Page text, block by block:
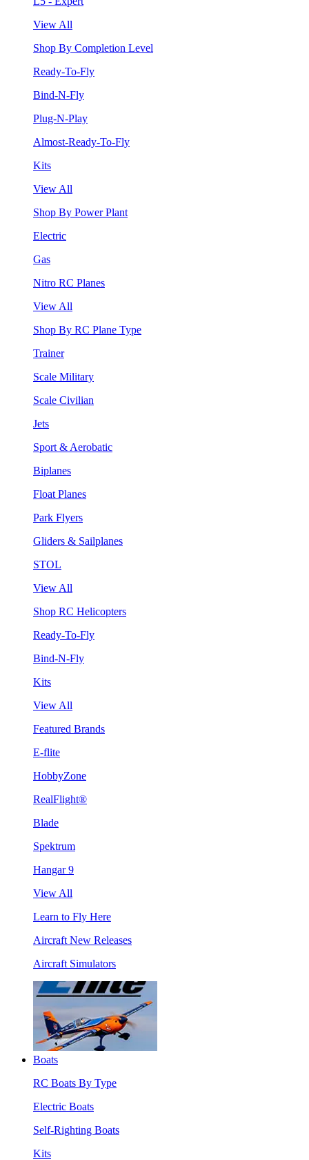
View All
Shop By Completion Level
Ready-To-Fly
Bind-N-Fly
Plug-N-Play
Almost-Ready-To-Fly
Kits
View All
Shop By Power Plant
Electric
Gas
Nitro RC Planes
View All
Shop By RC Plane Type
Trainer
Scale Military
Scale Civilian
Jets
Sport & Aerobatic
Biplanes
Float Planes
Park Flyers
Gliders & Sailplanes
STOL
View All
Shop RC Helicopters
Ready-To-Fly
Bind-N-Fly
Kits
View All
Featured Brands
E-flite
HobbyZone
RealFlight®
Blade
Spektrum
Hangar 9
View All
Learn to Fly Here
Aircraft New Releases
Aircraft Simulators
Boats
RC Boats By Type
Electric Boats
Self-Righting Boats
Kits